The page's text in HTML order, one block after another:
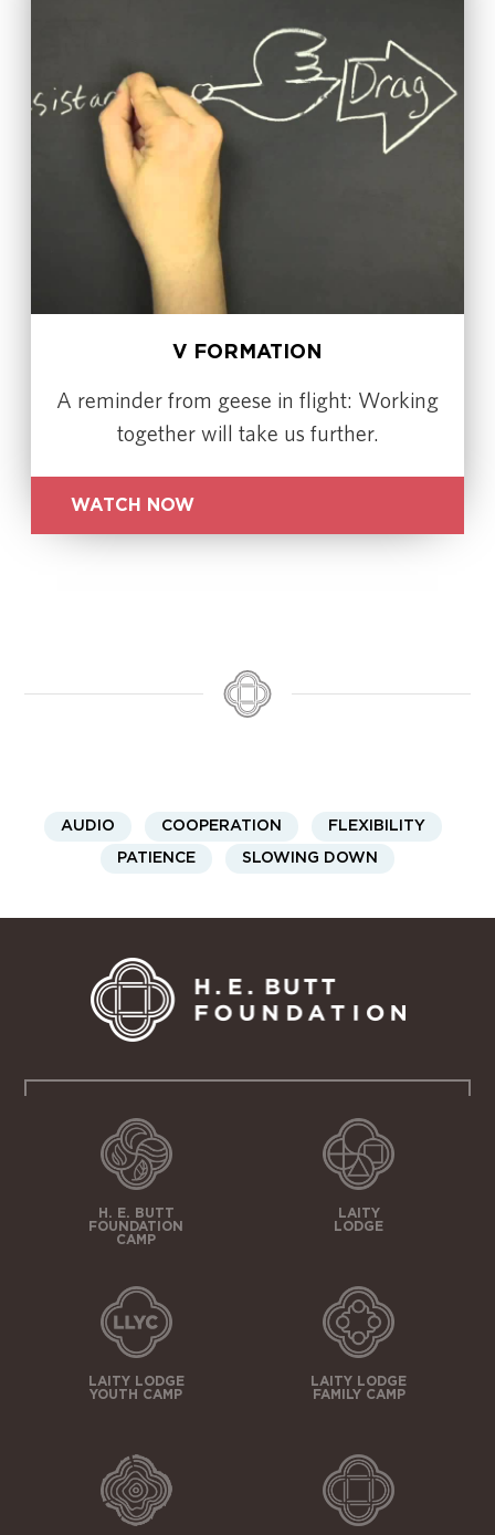
V FORMATION
A reminder from geese in flight: Working
together will take us further.
WATCH NOW
AUDIO COOPERATION FLEXIBILITY
PATIENCE SLOWING DOWN
H. E. BUTT
FOUNDATION
CAMP
LAITY
LODGE
LAITY LODGE
YOUTH CAMP
LAITY LODGE
FAMILY CAMP